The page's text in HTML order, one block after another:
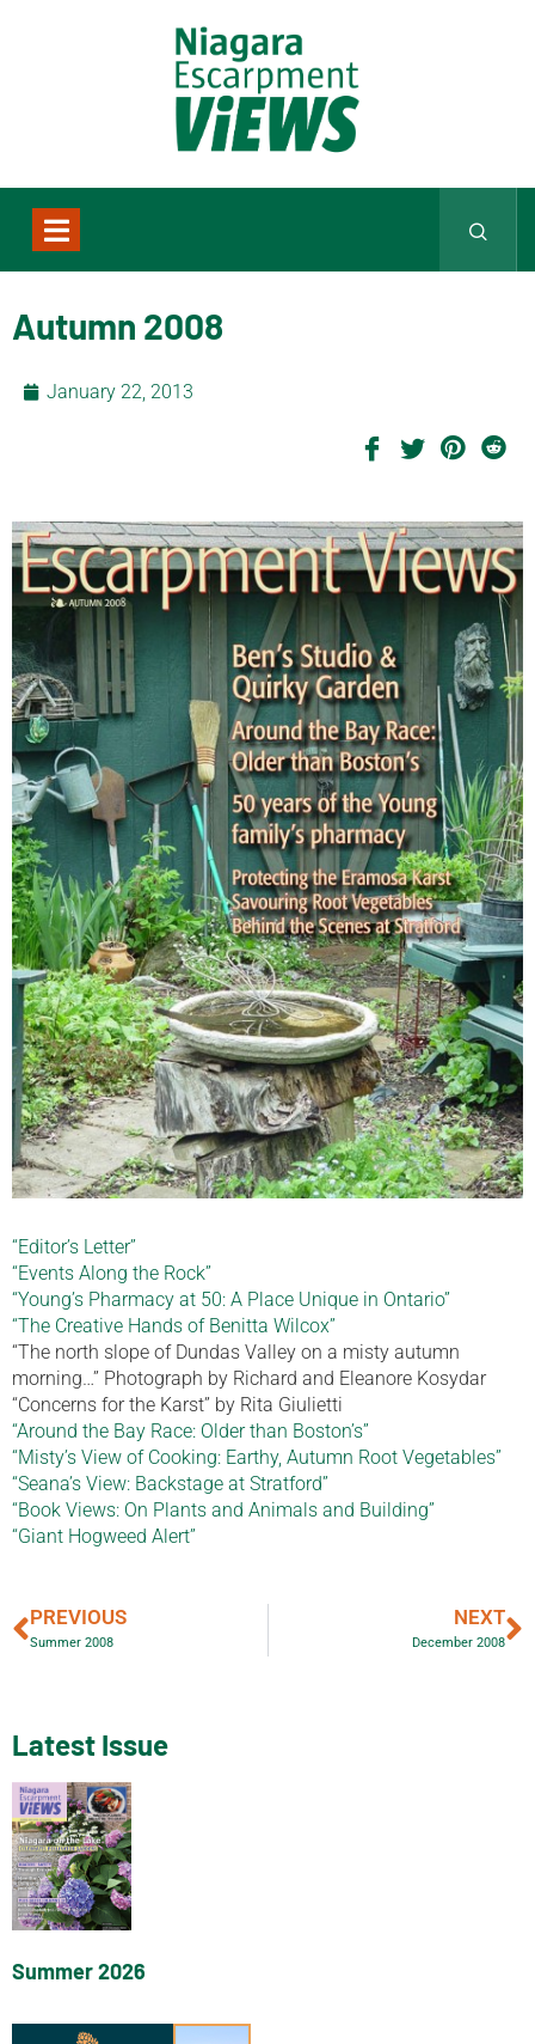
Autumn 2008
January 22, 2013
“Editor’s Letter”
“Events Along the Rock”
“Young’s Pharmacy at 50: A Place Unique in Ontario”
“The Creative Hands of Benitta Wilcox”
“The north slope of Dundas Valley on a misty autumn
morning…” Photograph by Richard and Eleanore Kosydar
“Concerns for the Karst” by Rita Giulietti
“Around the Bay Race: Older than Boston’s”
“Misty’s View of Cooking: Earthy, Autumn Root Vegetables”
“Seana’s View: Backstage at Stratford”
“Book Views: On Plants and Animals and Building”
“Giant Hogweed Alert”
PREVIOUS
Summer 2008
NEXT
December 2008
Latest Issue
Summer 2026